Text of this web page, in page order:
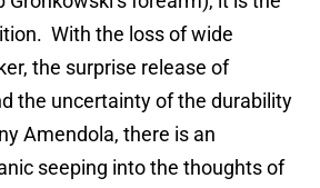
With the loss of wide
the surprise release of
the uncertainty of the durability
Amendola, there is an
seeping into the thoughts of